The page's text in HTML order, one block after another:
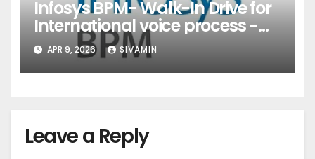
Infosys BPM- Walk-In Drive for
International voice process -
Pune
APR 9, 2026 SIVAMIN
Leave a Reply